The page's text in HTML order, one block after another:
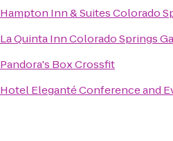
Hampton Inn & Suites Colorado
La Quinta Inn Colorado Springs
Pandora's Box Crossfit
Hotel Eleganté Conference and